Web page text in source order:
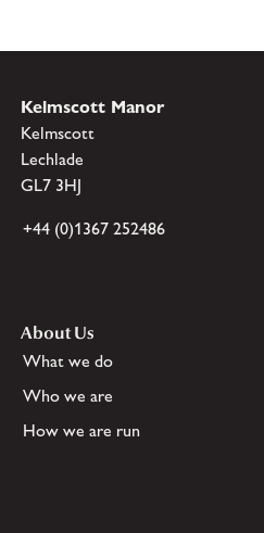
Kelmscott Manor
Kelmscott
Lechlade
GL7 3HJ
+44 (0)1367 252486
About Us
What we do
Who we are
How we are run